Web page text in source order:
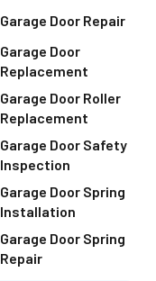
Garage Door Repair
Garage Door
Replacement
Garage Door Roller
Replacement
Garage Door Safety
Inspection
Garage Door Spring
Installation
Garage Door Spring
Repair